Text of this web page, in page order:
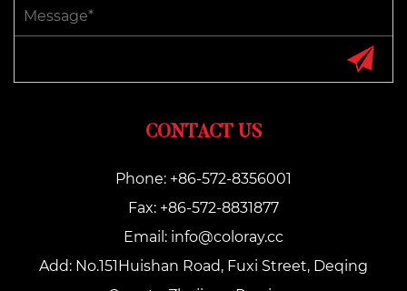
CONTACT US
Phone: +86-572-8356001
Fax: +86-572-8831877
Email: info@coloray.cc
Add: No.151Huishan Road, Fuxi Street, Deqing